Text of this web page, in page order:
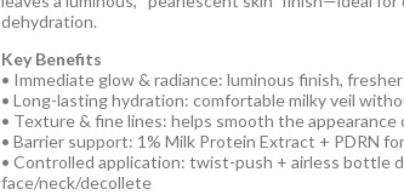
dehydration.
Key Benefits
• Immediate glow & radiance: luminous finish,
• Long-lasting hydration: comfortable milky veil
• Texture & fine lines: helps smooth the
• Barrier support: 1% Milk Protein Extract + PDRN
• Controlled application: twist-push + airless bottle
face/neck/decollete